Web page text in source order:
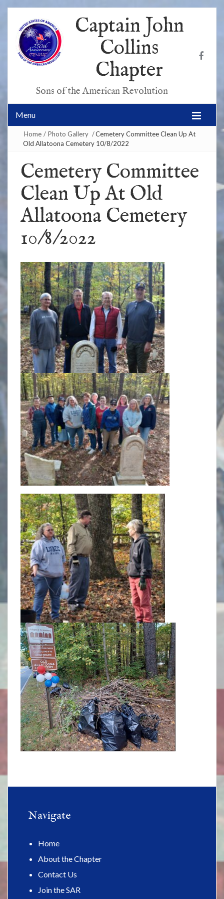
Captain John
Collins
Chapter
Sons of the American Revolution
Menu
Home / Photo Gallery /Cemetery Committee Clean Up At
Old Allatoona Cemetery 10/8/2022
Cemetery Committee
Clean Up At Old
Allatoona Cemetery
10/8/2022
Navigate
Home
About the Chapter
Contact Us
Join the SAR